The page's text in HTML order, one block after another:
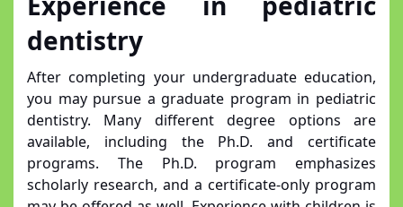
dentistry
After completing your undergraduate education,
you may pursue a graduate program in pediatric
dentistry. Many different degree options are
available, including the Ph.D. and certificate
programs. The Ph.D. program emphasizes
scholarly research, and a certificate-only program